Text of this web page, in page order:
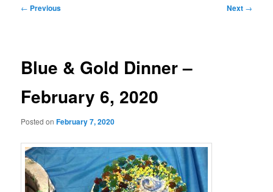
Post
← Previous Next →
Blue & Gold Dinner –
February 6, 2020
Posted onFebruary 7, 2020